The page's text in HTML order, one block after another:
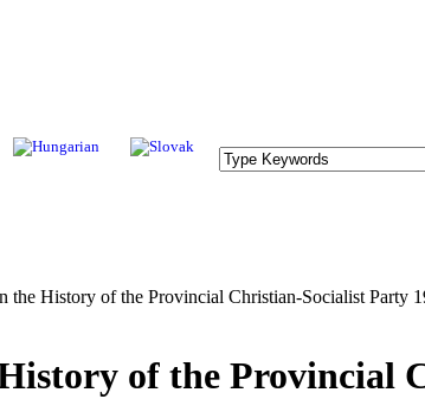
History of the Provincial Christian-Socialist Party
of the Provincial